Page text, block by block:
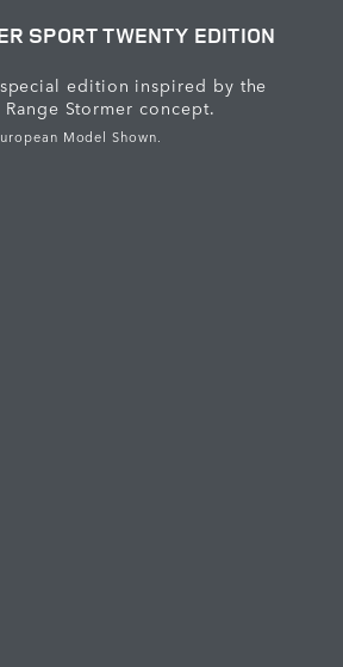
SPORT TWENTY EDITION
edition inspired by the
Stormer concept.
Model Shown.